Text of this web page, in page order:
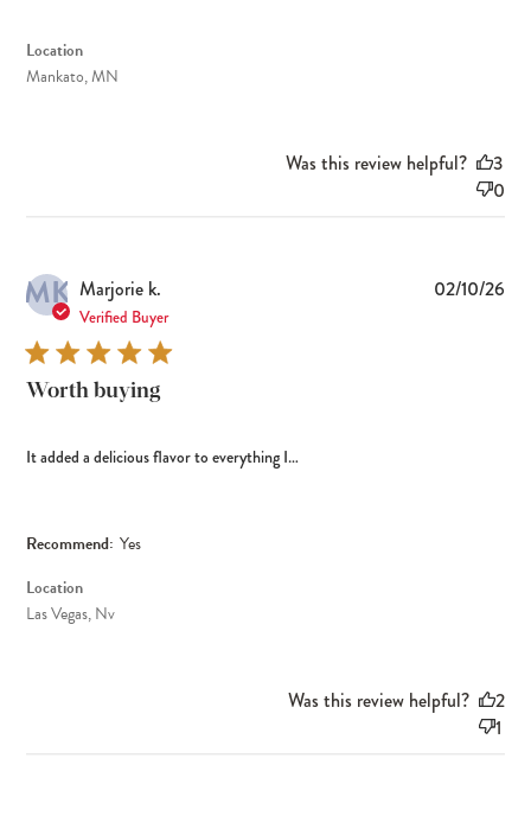
Location
Mankato, MN
Was this review helpful?
3
0
MK Marjorie k.
Verified Buyer
Worth buying
It added a delicious flavor to everything I…
Recommend: Yes
Location
Las Vegas, Nv
02/10/26
Was this review helpful?
2
1